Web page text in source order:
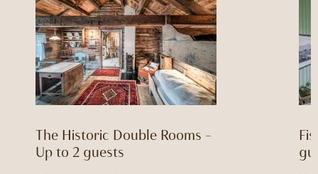
The Historic Double Rooms –
Up to 2 guests